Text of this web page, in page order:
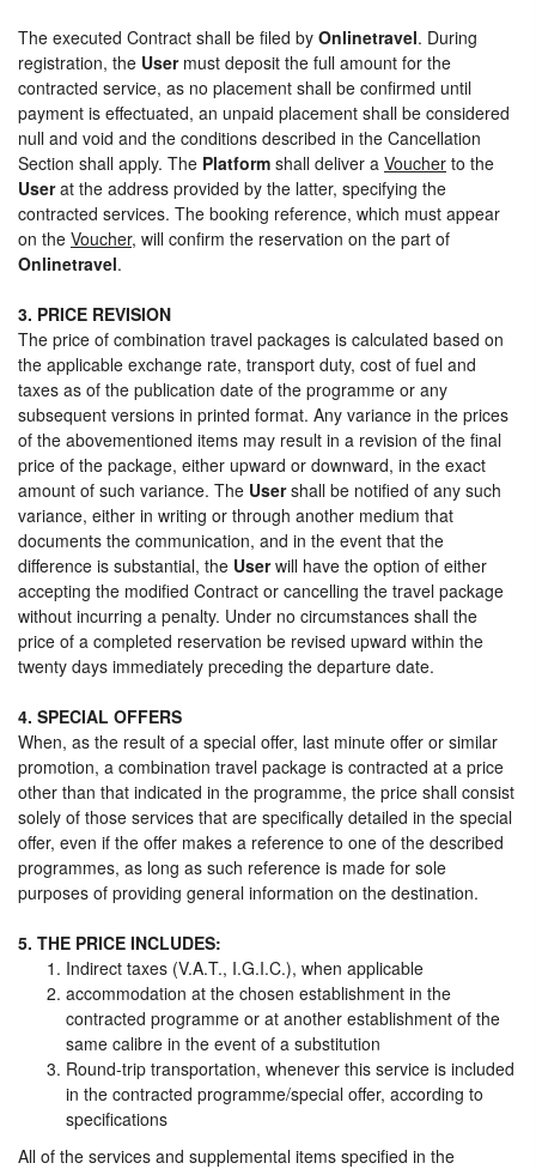
The executed Contract shall be filed by Onlinetravel. During
registration, the Usermust deposit the full amount for the
contracted service, as no placement shall be confirmed until
payment is effectuated, an unpaid placement shall be considered
null and void and the conditions described in the Cancellation
Section shall apply. The Platform shall deliver a Voucher to the
Userat the address provided by the latter, specifying the
contracted services. The booking reference, which must appear
on the Voucher, will confirm the reservation on the part of
Onlinetravel.
3. PRICE REVISION
The price of combination travel packages is calculated based on
the applicable exchange rate, transport duty, cost of fuel and
taxes as of the publication date of the programme or any
subsequent versions in printed format. Any variance in the prices
of the abovementioned items may result in a revision of the final
price of the package, either upward or downward, in the exact
amount of such variance. The Usershall be notified of any such
variance, either in writing or through another medium that
documents the communication, and in the event that the
difference is substantial, the Userwill have the option of either
accepting the modified Contract or cancelling the travel package
without incurring a penalty. Under no circumstances shall the
price of a completed reservation be revised upward within the
twenty days immediately preceding the departure date.
4. SPECIAL OFFERS
When, as the result of a special offer, last minute offer or similar
promotion, a combination travel package is contracted at a price
other than that indicated in the programme, the price shall consist
solely of those services that are specifically detailed in the special
offer, even if the offer makes a reference to one of the described
programmes, as long as such reference is made for sole
purposes of providing general information on the destination.
5. THE PRICE INCLUDES:
Indirect taxes (V.A.T., I.G.I.C.), when applicable
accommodation at the chosen establishment in the
contracted programme or at another establishment of the
same calibre in the event of a substitution
Round-trip transportation, whenever this service is included
in the contracted programme/special offer, according to
specifications
All of the services and supplemental items specified in the